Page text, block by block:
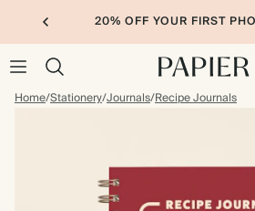
20% OFF YOUR FIRST
Home/Stationery/Journals/Recipe Journals